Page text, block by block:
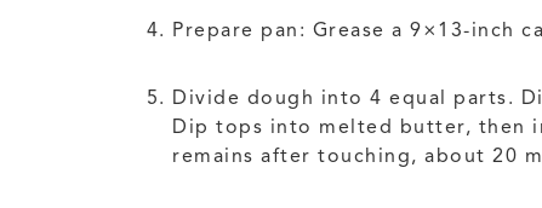
Prepare pan: Grease a 9×13-inch
Divide dough into 4 equal parts.
Dip tops into melted butter, then
remains after touching, about 20